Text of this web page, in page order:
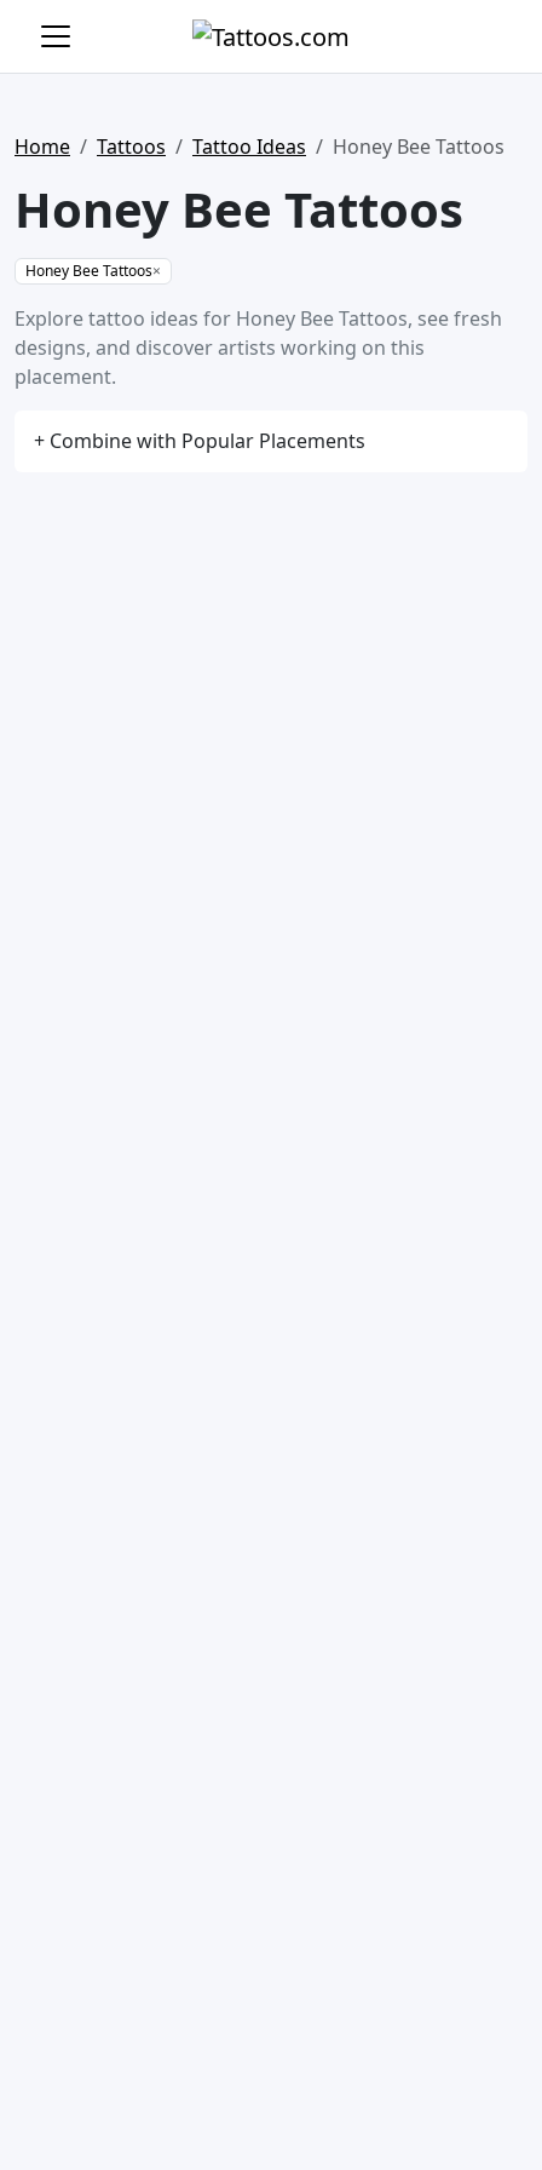
Home Tattoos Tattoo Ideas Honey Bee Tattoos
Honey Bee Tattoos
Honey Bee Tattoos×
Explore tattoo ideas for Honey Bee Tattoos, see fresh
designs, and discover artists working on this
placement.
+ Combine with Popular Placements